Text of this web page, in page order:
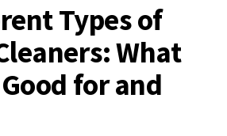
Types of
What
for and